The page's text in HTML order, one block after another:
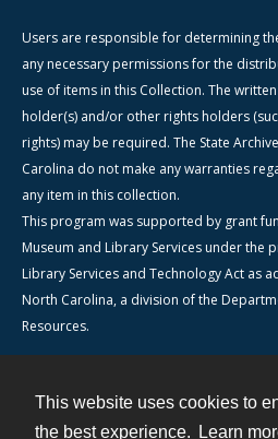
This website uses cookies to
the best experience.
Learn
Users are responsible for determining
any necessary permissions for the
use of items in this Collection. The
holder(s) and/or other rights holders
rights) may be required. The State
Carolina do not make any warranties
any item in this collection.
This program was supported by grant
Museum and Library Services under the
Library Services and Technology Act as
North Carolina, a division of the
Resources.